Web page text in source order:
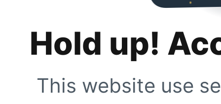
Hold up!
This website use